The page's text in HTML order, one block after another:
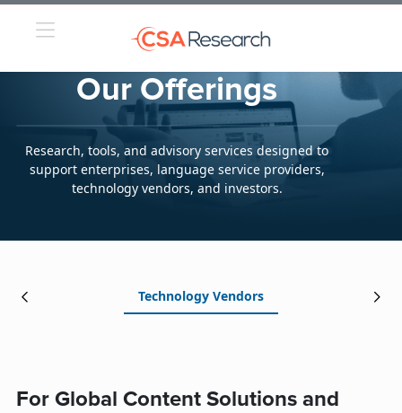
Our Offerings
Research, tools, and advisory services designed to
support enterprises, language service providers,
technology vendors, and investors.
Technology Vendors
For Global Content Solutions and